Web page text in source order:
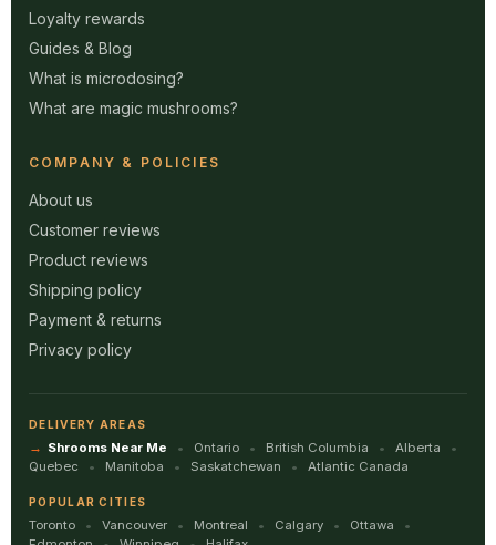
Loyalty rewards
Guides & Blog
What is microdosing?
What are magic mushrooms?
COMPANY & POLICIES
About us
Customer reviews
Product reviews
Shipping policy
Payment & returns
Privacy policy
DELIVERY AREAS
Shrooms Near Me Ontario British Columbia
Alberta
Quebec
Manitoba Saskatchewan Atlantic Canada
POPULAR CITIES
Toronto Vancouver Montreal Calgary
Ottawa